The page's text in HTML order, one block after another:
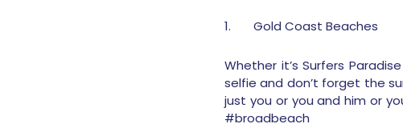
1. Gold Coast Beaches
Whether it’s Surfers
selfie and don’t forget the
just you or you and him or
#broadbeach